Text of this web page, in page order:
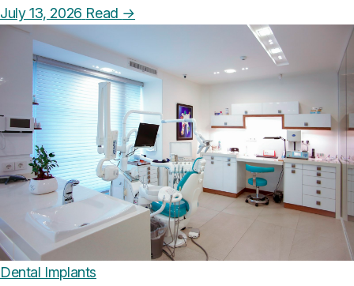
July 13, 2026 Read →
Dental Implants